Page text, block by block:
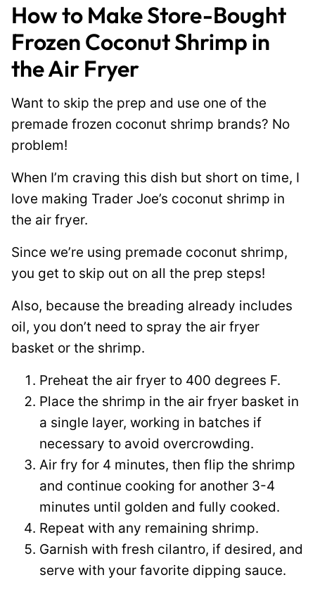
How to Make Store-Bought
Frozen Coconut Shrimp in
the Air Fryer
Want to skip the prep and use one of the
premade frozen coconut shrimp brands? No
problem!
When I’m craving this dish but short on time, I
love making Trader Joe’s coconut shrimp in
the air fryer.
Since we’re using premade coconut shrimp,
you get to skip out on all the prep steps!
Also, because the breading already includes
oil, you don’t need to spray the air fryer
basket or the shrimp.
Preheat the air fryer to 400 degrees F.
Place the shrimp in the air fryer basket in
a single layer, working in batches if
necessary to avoid overcrowding.
Air fry for 4 minutes, then flip the shrimp
and continue cooking for another 3-4
minutes until golden and fully cooked.
Repeat with any remaining shrimp.
Garnish with fresh cilantro, if desired, and
serve with your favorite dipping sauce.